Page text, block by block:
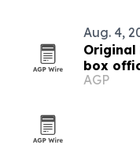
Aug. 4,
box
AGP